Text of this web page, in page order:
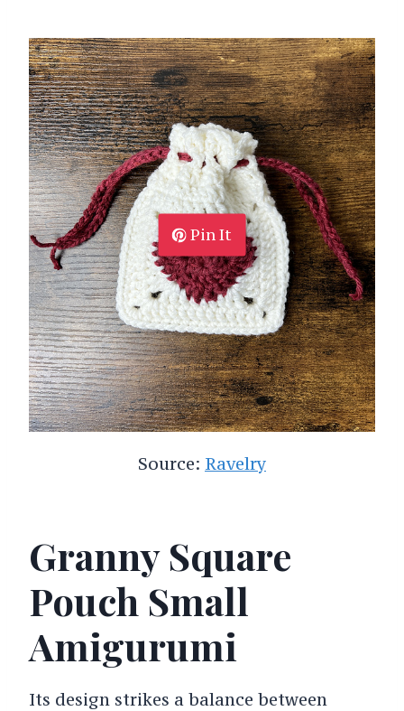
Pin It
Source: Ravelry
Granny Square
Pouch Small
Amigurumi
Its design strikes a balance between